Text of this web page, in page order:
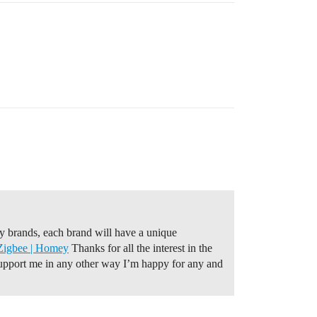
brands, each brand will have a unique
| Homey Thanks for all the interest in the
me in any other way I’m happy for any and